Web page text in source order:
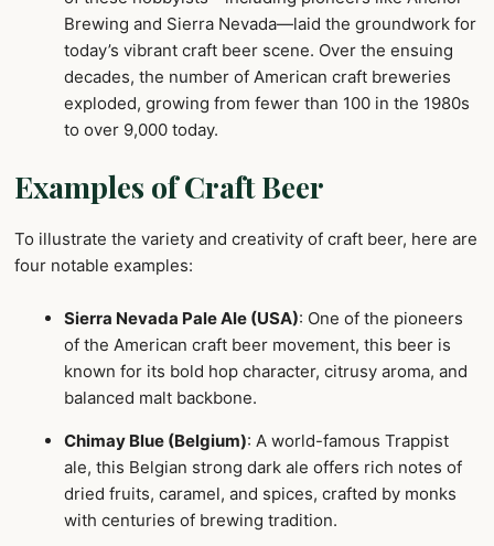
Brewing and Sierra Nevada—laid the groundwork for
today’s vibrant craft beer scene. Over the ensuing
decades, the number of American craft breweries
exploded, growing from fewer than 100 in the 1980s
to over 9,000 today.
Examples of Craft Beer
To illustrate the variety and creativity of craft beer, here are
four notable examples:
Sierra Nevada Pale Ale (USA): One of the pioneers
of the American craft beer movement, this beer is
known for its bold hop character, citrusy aroma, and
balanced malt backbone.
Chimay Blue (Belgium): A world-famous Trappist
ale, this Belgian strong dark ale offers rich notes of
dried fruits, caramel, and spices, crafted by monks
with centuries of brewing tradition.